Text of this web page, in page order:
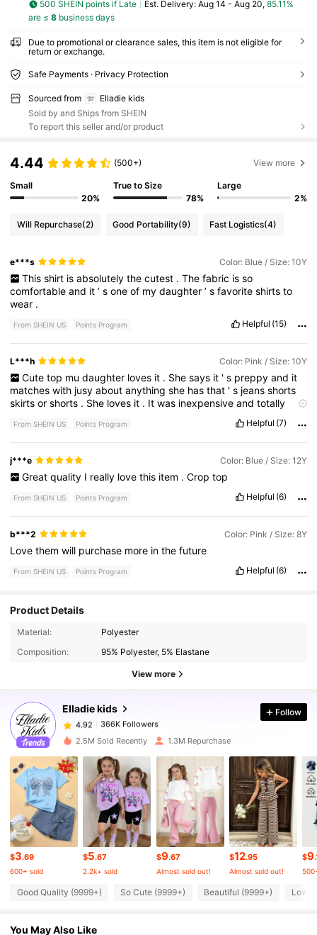
500 SHEIN points if Late ​Est. Delivery: Aug 14 - Aug 20, 85.11%
are ≤ 8business days
Due to promotional or clearance sales, this item is not eligible for
return or exchange.
Safe Payments · Privacy Protection
Sourced from
Elladie kids
Sold by and Ships from SHEIN
To report this seller and/or product
4.44 (500+) View more
Small
20%
True to Size
78%
Large
2%
Will Repurchase(2) Good Portability(9) Fast Logistics(4)
e***s Color: Blue / Size: 10Y
This shirt is absolutely the cutest . The fabric is so
comfortableand it’soneof mydaughter’sfavoriteshirtsto
wear .
From SHEIN US Points Program Helpful (15)
L***h Color: Pink / Size: 10Y
Cute top mu daughter loves it . She says it ' s preppy and it
matcheswith jusyaboutanythingshe hasthat 's jeansshorts
skirtsorshorts . She loves it . Itwas inexpensiveandtotally
itsperfectshehas highwaisted
From SHEIN US Points Program Helpful (7)
j***e Color: Blue / Size: 12Y
Great quality I really love this item . Crop top
From SHEIN US Points Program Helpful (6)
b***2 Color: Pink / Size: 8Y
Lovethemwill purchase more inthefuture
From SHEIN US Points Program Helpful (6)
Product Details
Material:
Polyester
Composition:
95% Polyester, 5% Elastane
View more
Elladie kids
366K Followers
4.92
366K Followers
a***2 paid4 hours ago
4.92 366K Followers
366K Followers
4.92 366K Followers
4.92 366K Followers
Follow
2.5M Sold Recently 1.3M Repurchase
$3.69
600+ sold
$5.67
2.2k+ sold
$9.67
Almost sold out!
$12.95
Almost sold out!
$9
Good Quality (9999+) So Cute (9999+) Beautiful (9999+) Love
You May Also Like